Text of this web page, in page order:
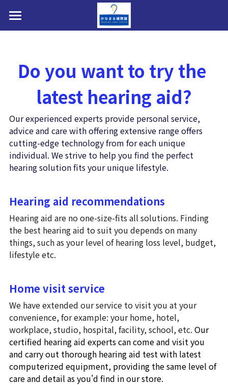
HOME
私たちについて
お問い合わせ・アクセス・提携駐車場
医療費控除・障害者総合支援法・購入費助成
店内写真・フォトギャラリー
装用効果・改善事例ビフォ→アフター
AI補聴器とは？
よくあるご質問 (FAQ)
お問い合わせ・アクセス・提携
駐車場
Do you want to try the
latest hearing aid?
Our experienced experts provide personal service,
advice and care with offering extensive range offers
cutting-edge technology from for each unique
individual. We strive to help you find the perfect
hearing solution fits your unique lifestyle.
Hearing aid recommendations
Hearing aid are no one-size-fits all solutions. Finding
the best hearing aid to suit you depends on many
things, such as your level of hearing loss level, budget,
lifestyle etc.
Home visit service
We have extended our service to visit you at your
convenience, for example: your home, hotel,
workplace, studio, hospital, facility, school, etc. Our
certified hearing aid experts can come and visit you
and carry out thorough hearing aid test with latest
computerized equipment, providing the same level of
care and detail as you'd find in our store.